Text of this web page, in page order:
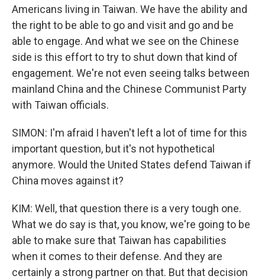
Americans living in Taiwan. We have the ability and
the right to be able to go and visit and go and be
able to engage. And what we see on the Chinese
side is this effort to try to shut down that kind of
engagement. We're not even seeing talks between
mainland China and the Chinese Communist Party
with Taiwan officials.
SIMON: I'm afraid I haven't left a lot of time for this
important question, but it's not hypothetical
anymore. Would the United States defend Taiwan if
China moves against it?
KIM: Well, that question there is a very tough one.
What we do say is that, you know, we're going to be
able to make sure that Taiwan has capabilities
when it comes to their defense. And they are
certainly a strong partner on that. But that decision